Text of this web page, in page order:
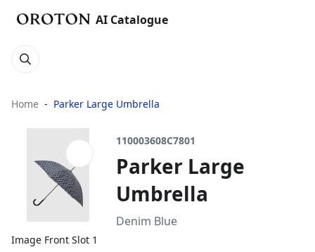
AI Catalogue
Home Parker Large Umbrella
Image Front Slot 1
110003608C7801
Parker Large
Umbrella
Denim Blue